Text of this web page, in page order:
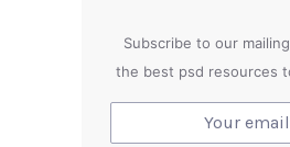
Subscribe to our
the best psd resources